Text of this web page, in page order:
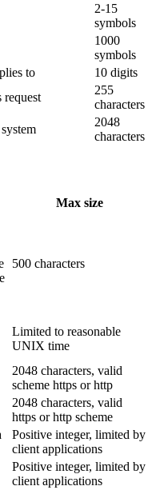
2-15
symbols
1000
symbols
to
10 digits
request
255
characters
2048
characters
Max size
500 characters
Limited to reasonable
UNIX time
2048 characters, valid
scheme https or http
2048 characters, valid
https or http scheme
Positive integer, limited by
client applications
Positive integer, limited by
client applications